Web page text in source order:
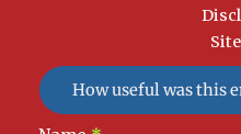
How useful was this